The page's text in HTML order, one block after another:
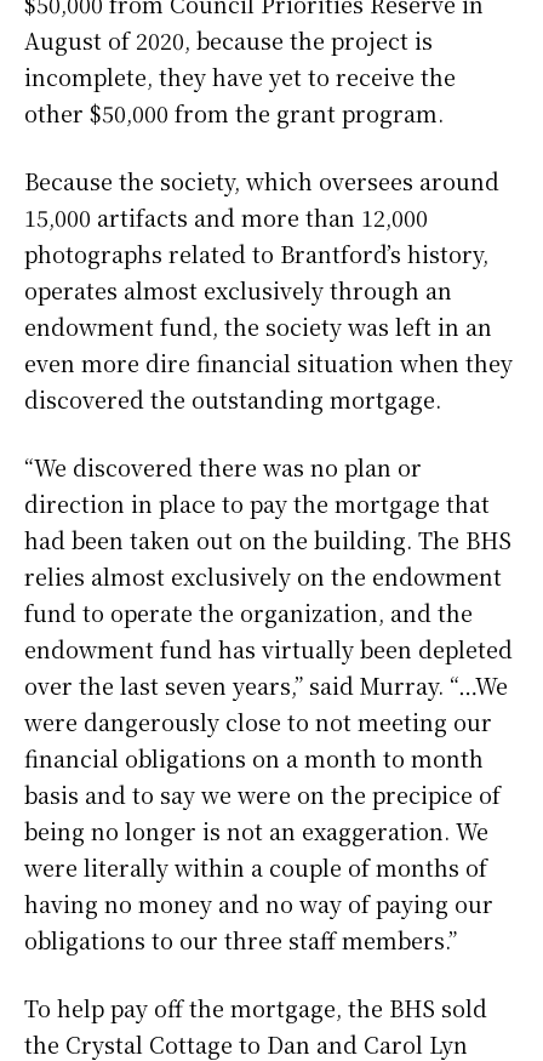
August of 2020, because the project is
incomplete, they have yet to receive the
other $50,000 from the grant program.
Because the society, which oversees around
15,000 artifacts and more than 12,000
photographs related to Brantford’s history,
operates almost exclusively through an
endowment fund, the society was left in an
even more dire financial situation when they
discovered the outstanding mortgage.
“We discovered there was no plan or
direction in place to pay the mortgage that
had been taken out on the building. The BHS
relies almost exclusively on the endowment
fund to operate the organization, and the
endowment fund has virtually been depleted
over the last seven years,” said Murray. “…We
were dangerously close to not meeting our
financial obligations on a month to month
basis and to say we were on the precipice of
being no longer is not an exaggeration. We
were literally within a couple of months of
having no money and no way of paying our
obligations to our three staff members.”
To help pay off the mortgage, the BHS sold
the Crystal Cottage to Dan and Carol Lyn